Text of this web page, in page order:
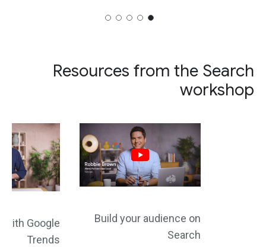
Resources from the Search
workshop
Build your audience on
Search
with Google
Trends